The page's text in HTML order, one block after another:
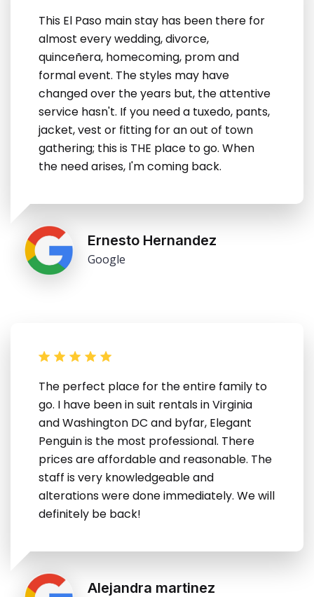
This El Paso main stay has been there for
almost every wedding, divorce,
quinceñera, homecoming, prom and
formal event. The styles may have
changed over the years but, the attentive
service hasn't. If you need a tuxedo, pants,
jacket, vest or fitting for an out of town
gathering; this is THE place to go. When
the need arises, I'm coming back.
Ernesto Hernandez
Google
The perfect place for the entire family to
go. I have been in suit rentals in Virginia
and Washington DC and byfar, Elegant
Penguin is the most professional. There
prices are affordable and reasonable. The
staff is very knowledgeable and
alterations were done immediately. We will
definitely be back!
Alejandra martinez